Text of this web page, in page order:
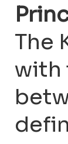
The
with